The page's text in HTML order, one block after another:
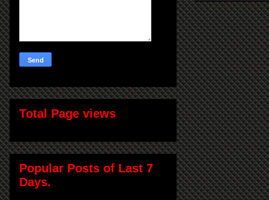
Total Page views
Popular Posts of Last 7
Days.